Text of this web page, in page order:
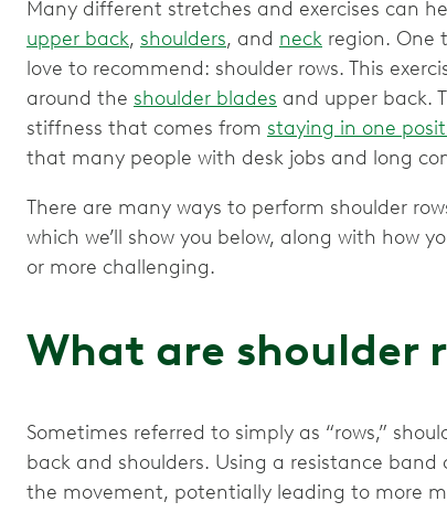
Many different stretches and exercises can
upper back, shoulders, and neck region. One
love to recommend: shoulder rows. This
around the shoulder blades and upper back.
stiffness that comes from staying in one
that many people with desk jobs and long
There are many ways to perform shoulder
which we’ll show you below, along with how
or more challenging.
What are shoulder
Sometimes referred to simply as “rows,”
back and shoulders. Using a resistance
the movement, potentially leading to more